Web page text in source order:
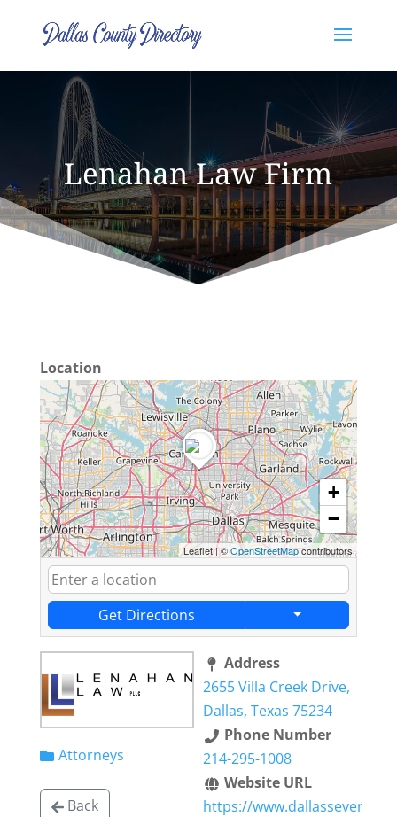
Lenahan Law Firm
Location
+
−
Leaflet|©OpenStreetMapcontributors
Get Directions
Attorneys
Back
Address
2655 Villa Creek Drive,
Dallas, Texas 75234
Phone Number
214-295-1008
Website URL
https://